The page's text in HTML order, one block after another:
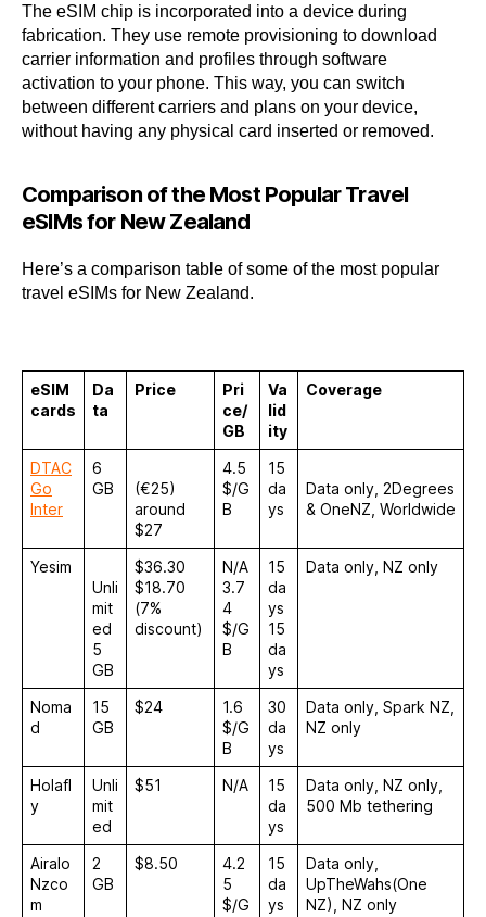
The eSIM chip is incorporated into a device during
fabrication. They use remote provisioning to download
carrier information and profiles through software
activation to your phone. This way, you can switch
between different carriers and plans on your device,
without having any physical card inserted or removed.
Comparison of the Most Popular Travel
eSIMs for New Zealand
Here’s a comparison table of some of the most popular
travel eSIMs for New Zealand.
eSIM
cards
Da
ta
Price
Pri
ce/
GB
Va
lid
ity
Coverage
DTAC
Go
Inter
6
GB
(€25)
around
$27
4.5
$/G
B
15
da
ys
Data only, 2Degrees
& OneNZ, Worldwide
Yesim
Unli
mit
ed
5
GB
$36.30
$18.70
(7%
discount)
N/A
3.7
4
$/G
B
15
da
ys
15
da
ys
Data only, NZ only
Noma
d
15
GB
$24
1.6
$/G
B
30
da
ys
Data only, Spark NZ,
NZ only
Holafl
y
Unli
mit
ed
$51 N/A
15
da
ys
Data only, NZ only,
500 Mb tethering
Airalo
Nzco
m
2
GB
$8.50
4.2
5
$/G
15
da
ys
Data only,
UpTheWahs(One
NZ), NZ only